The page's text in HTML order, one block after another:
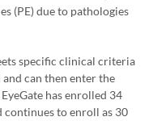
(PE) due to pathologies
specific clinical criteria
can then enter the
has enrolled 34
continues to enroll as 30